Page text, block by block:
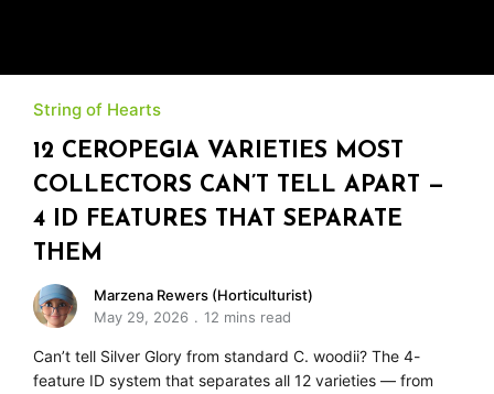
String of Hearts
12 CEROPEGIA VARIETIES MOST
COLLECTORS CAN’T TELL APART —
4 ID FEATURES THAT SEPARATE
THEM
Marzena Rewers (Horticulturist)
May 29, 2026
12 mins read
Can’t tell Silver Glory from standard C. woodii? The 4-
feature ID system that separates all 12 varieties — from